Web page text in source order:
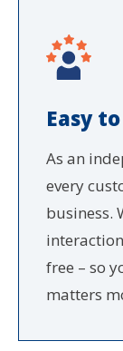
Easy
As an
every
business.
free – so
matters